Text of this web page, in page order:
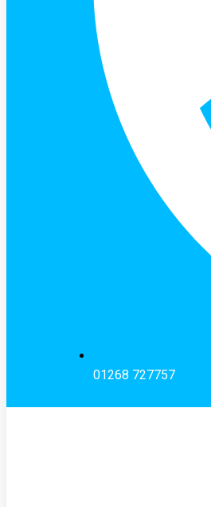
01268 727757